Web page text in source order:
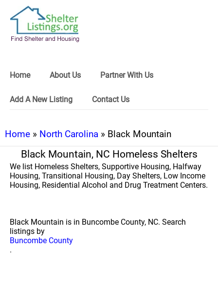
Home About Us Partner With Us
Add A New Listing Contact Us
Home » North Carolina » Black Mountain
Black Mountain, NC Homeless Shelters
We list Homeless Shelters, Supportive Housing, Halfway
Housing, Transitional Housing, Day Shelters, Low Income
Housing, Residential Alcohol and Drug Treatment Centers.
Black Mountain is in Buncombe County, NC. Search
listings by
Buncombe County
.